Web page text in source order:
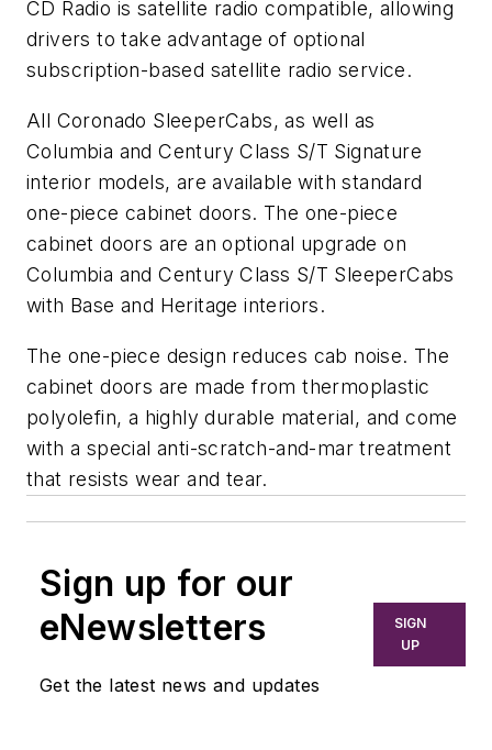
CD Radio is satellite radio compatible, allowing
drivers to take advantage of optional
subscription-based satellite radio service.
All Coronado SleeperCabs, as well as
Columbia and Century Class S/T Signature
interior models, are available with standard
one-piece cabinet doors. The one-piece
cabinet doors are an optional upgrade on
Columbia and Century Class S/T SleeperCabs
with Base and Heritage interiors.
The one-piece design reduces cab noise. The
cabinet doors are made from thermoplastic
polyolefin, a highly durable material, and come
with a special anti-scratch-and-mar treatment
that resists wear and tear.
Sign up for our
eNewsletters
Get the latest news and updates
SIGN
UP